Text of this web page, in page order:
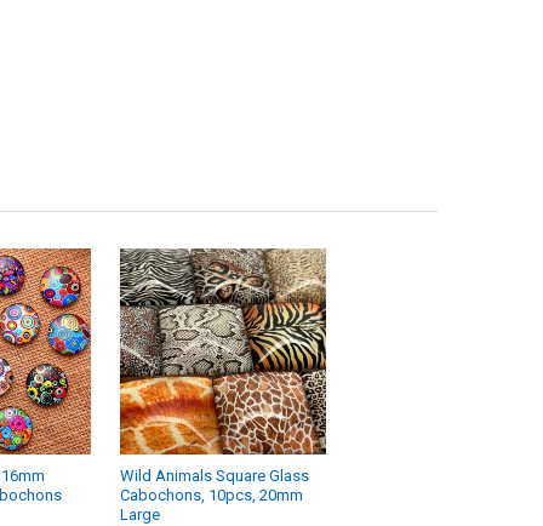
Wild Animals Square Glass
Cabochons, 10pcs, 20mm
Large